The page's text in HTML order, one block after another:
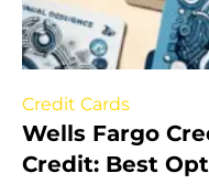
Credit Cards
Wells Fargo
Credit: Best